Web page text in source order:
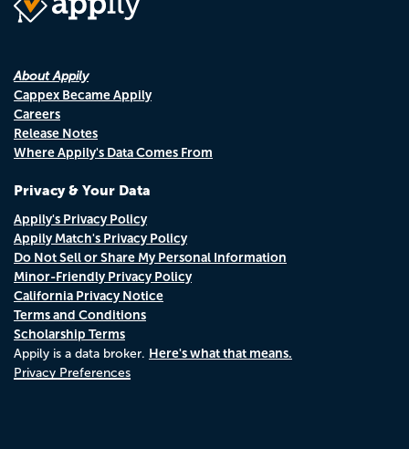
About Appily
Cappex Became Appily
Careers
Release Notes
Where Appily's Data Comes From
Privacy & Your Data
Appily's Privacy Policy
Appily Match's Privacy Policy
Do Not Sell or Share My Personal Information
Minor-Friendly Privacy Policy
California Privacy Notice
Terms and Conditions
Scholarship Terms
Appily is a data broker. Here's what that means.
Privacy Preferences